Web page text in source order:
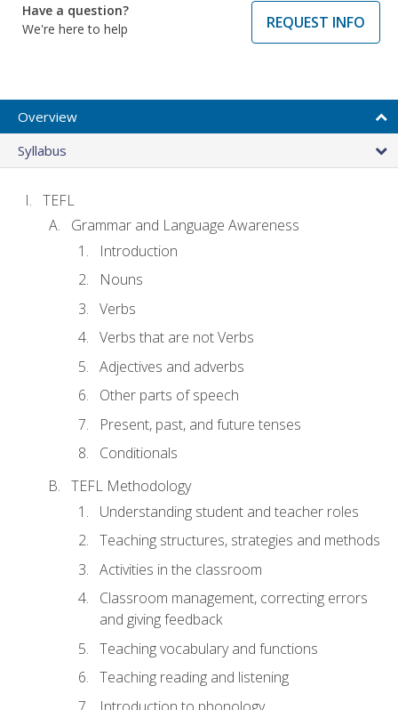
Have a question?
We're here to help
REQUEST INFO
Overview
Syllabus
TEFL
Grammar and Language Awareness
Introduction
Nouns
Verbs
Verbs that are not Verbs
Adjectives and adverbs
Other parts of speech
Present, past, and future tenses
Conditionals
TEFL Methodology
Understanding student and teacher roles
Teaching structures, strategies and methods
Activities in the classroom
Classroom management, correcting errors
and giving feedback
Teaching vocabulary and functions
Teaching reading and listening